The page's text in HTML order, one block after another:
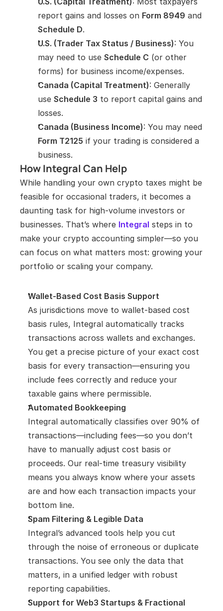
report gains and losses on Form 8949
Schedule D.
U.S. (Trader Tax Status / Business): You
may need to use Schedule C (or other
forms) for business income/expenses.
Canada (Capital Treatment): Generally
use Schedule 3 to report capital gains and
losses.
Canada (Business Income)
Form T2125 if your trading is considered a
business.
How Integral Can Help
While handling your own crypto taxes might be
feasible for occasional traders, it becomes a
daunting task for high-volume investors or
businesses. That’s where Integral steps in to
make your crypto accounting simpler—so you
can focus on what matters most: growing your
portfolio or scaling your company.
Wallet-Based Cost Basis Support
As jurisdictions move to wallet-based cost
basis rules, Integral automatically tracks
transactions across wallets and exchanges.
You get a precise picture of your exact cost
basis for every transaction—ensuring you
include fees correctly and reduce your
taxable gains where permissible.
Automated Bookkeeping
Integral automatically classifies over 90% of
transactions—including fees—so you don’t
have to manually adjust cost basis or
proceeds. Our real-time treasury visibility
means you always know where your assets
are and how each transaction impacts your
bottom line.
Spam Filtering & Legible Data
Integral’s advanced tools help you cut
through the noise of erroneous or duplicate
transactions. You see only the data that
matters, in a unified ledger with robust
reporting capabilities.
Support for Web3 Startups & Fractional